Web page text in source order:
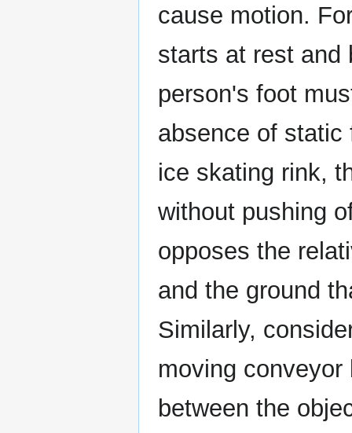
cause motion.
starts at rest and
person's foot
absence of static
ice skating rink,
without pushing
opposes the
and the ground
Similarly,
moving
between the